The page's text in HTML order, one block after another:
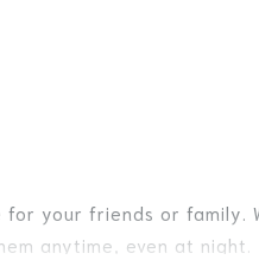
your friends or family.
anytime, even at night.